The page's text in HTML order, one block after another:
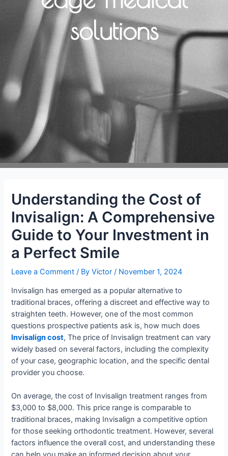
solutions
Understanding the Cost of
Invisalign: A Comprehensive
Guide to Your Investment in
a Perfect Smile
Leave a Comment / ByVictor/ November 1, 2024
Invisalign has emerged as a popular alternative to
traditional braces, offering a discreet and effective way to
straighten teeth. However, one of the most common
questions prospective patients ask is, how much does
Invisalign cost, The price of Invisalign treatment can vary
widely based on several factors, including the complexity
of your case, geographic location, and the specific dental
provider you choose.
On average, the cost of Invisalign treatment ranges from
$3,000 to $8,000. This price range is comparable to
traditional braces, making Invisalign a competitive option
for those seeking orthodontic treatment. However, several
factors influence the overall cost, and understanding these